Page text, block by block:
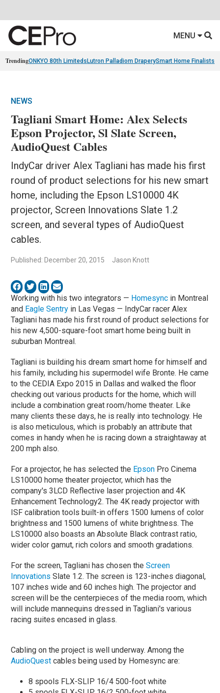
MENU
TrendingONKYO 80th Limiteds Lutron Palladiom DraperySmart Home Finalists
NEWS
Tagliani Smart Home: Alex Selects
Epson Projector, Sl Slate Screen,
AudioQuest Cables
IndyCar driver Alex Tagliani has made his first
round of product selections for his new smart
home, including the Epson LS10000 4K
projector, Screen Innovations Slate 1.2
screen, and several types of AudioQuest
cables.
Published: December 20, 2015 Jason Knott
Working with his two integrators — Homesync in Montreal
and Eagle Sentry in Las Vegas — IndyCar racer Alex
Tagliani has made his first round of product selections for
his new 4,500-square-foot smart home being built in
suburban Montreal.
Tagliani is building his dream smart home for himself and
his family, including his supermodel wife Bronte. He came
to the CEDIA Expo 2015 in Dallas and walked the floor
checking out various products for the home, which will
include a combination great room/home theater. Like
many clients these days, he is really into technology. He
is also meticulous, which is probably an attribute that
comes in handy when he is racing down a straightaway at
200 mph also.
For a projector, he has selected the Epson Pro Cinema
LS10000 home theater projector, which has the
company's 3LCD Reflective laser projection and 4K
Enhancement Technology2. The 4K ready projector with
ISF calibration tools built-in offers 1500 lumens of color
brightness and 1500 lumens of white brightness. The
LS10000 also boasts an Absolute Black contrast ratio,
wider color gamut, rich colors and smooth gradations.
For the screen, Tagliani has chosen theScreen
Innovations Slate 1.2. The screen is 123-inches diagonal,
107 inches wide and 60 inches high. The projector and
screen will be the centerpieces of the media room, which
will include mannequins dressed in Tagliani's various
racing suites encased in glass.
Cabling on the project is well underway. Among the
AudioQuest cables being used by Homesync are:
8 spools FLX-SLIP 16/4 500-foot white